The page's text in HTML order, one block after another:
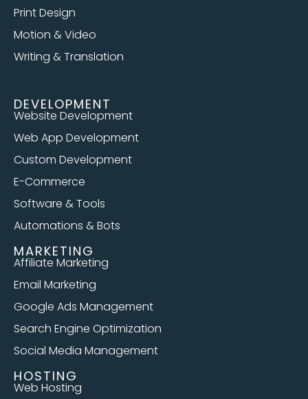
Print Design
Motion & Video
Writing & Translation
DEVELOPMENT
Website Development
Web App Development
Custom Development
E-Commerce
Software & Tools
Automations & Bots
MARKETING
Affiliate Marketing
Email Marketing
Google Ads Management
Search Engine Optimization
Social Media Management
HOSTING
Web Hosting